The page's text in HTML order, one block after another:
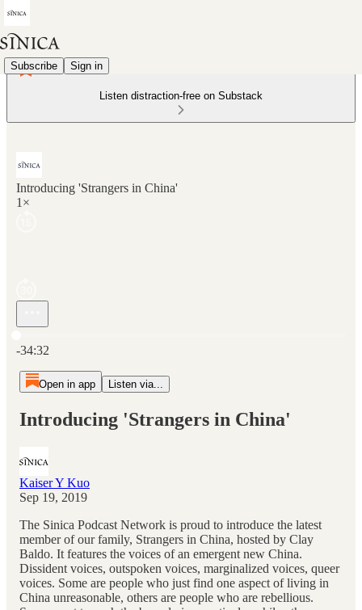
Subscribe Sign in
Listen distraction-free on Substack
Introducing 'Strangers in China'
1×
-34:32
Open in app Listen via...
Introducing 'Strangers in China'
Kaiser Y Kuo
Sep 19, 2019
The Sinica Podcast Network is proud to introduce the latest
member of our family, Strangers in China, hosted by Clay
Baldo. It features the voices of an emergent new China.
Dissident voices, outspoken voices, marginalized voices, queer
voices. Some are people who just find one aspect of living in
China unreasonable, others are people who are rebellious.